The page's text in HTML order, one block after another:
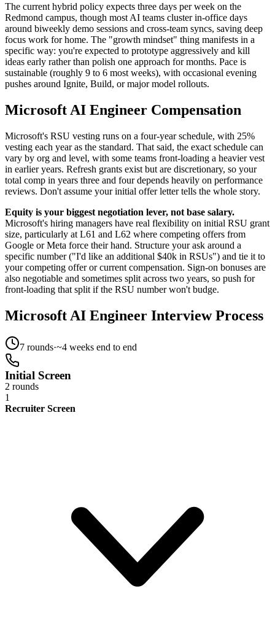
The current hybrid policy expects three days per week on the
Redmond campus, though most AI teams cluster in-office days
around biweekly demo sessions and cross-team syncs, saving deep
focus work for home. The "growth mindset" thing manifests in a
specific way: you're expected to prototype aggressively and kill
ideas early rather than polish one approach for months. Pace is
sustainable (roughly 9 to 6 most weeks), with occasional evening
pushes around Ignite, Build, or major model rollouts.
Microsoft AI Engineer Compensation
Microsoft's RSU vesting runs on a four-year schedule, with 25%
vesting each year as the standard. That said, the exact schedule can
vary by org and level, with some teams front-loading a heavier vest
in earlier years. Refresh grants exist but are discretionary, so your
total comp in years three and four depends heavily on performance
reviews. Don't assume your initial offer letter tells the whole story.
Equity is your biggest negotiation lever, not base salary.
Microsoft's hiring managers have real flexibility on initial RSU grant
size, particularly at L61 and L62 where competing offers from
Google or Meta force their hand. Structure your ask around a
specific number ("I'd like an additional $40k in RSUs") and tie it to
your competing offer or current compensation. Sign-on bonuses are
also negotiable and sometimes split across two years, so push for
front-loading that split if the RSU number won't budge.
Microsoft AI Engineer Interview Process
7 rounds·~4 weeks end to end
Initial Screen
2 rounds
1
Recruiter Screen